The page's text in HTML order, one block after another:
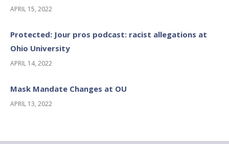
APRIL 15, 2022
Protected: Jour pros podcast: racist allegations at
Ohio University
APRIL 14, 2022
Mask Mandate Changes at OU
APRIL 13, 2022